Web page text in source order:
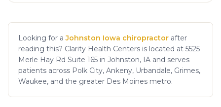
Looking for a Johnston Iowa chiropractor after
reading this? Clarity Health Centers is located at 5525
Merle Hay Rd Suite 165 in Johnston, IA and serves
patients across Polk City, Ankeny, Urbandale, Grimes,
Waukee, and the greater Des Moines metro.